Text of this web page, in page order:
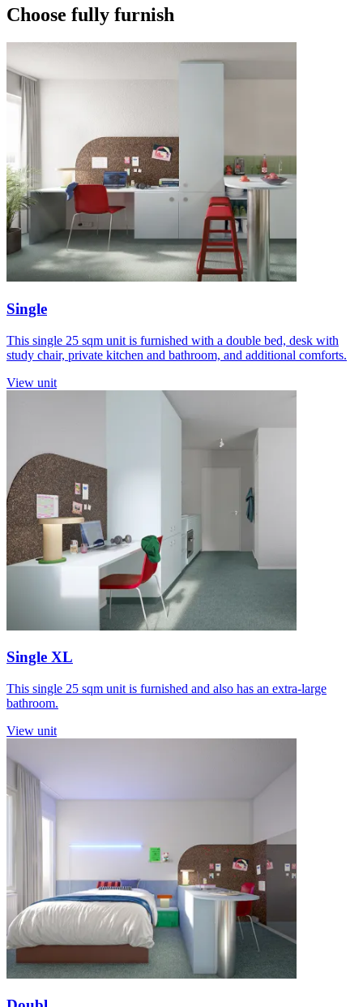
Choose fully furnish
Single
This single 25 sqm unit is furnished with a double bed, desk with
study chair, private kitchen and bathroom, and additional comforts.
View unit
Single XL
This single 25 sqm unit is furnished and also has an extra-large
bathroom.
View unit